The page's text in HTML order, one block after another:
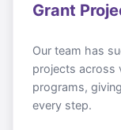
Grant
Our team has
projects across
programs,
every step.